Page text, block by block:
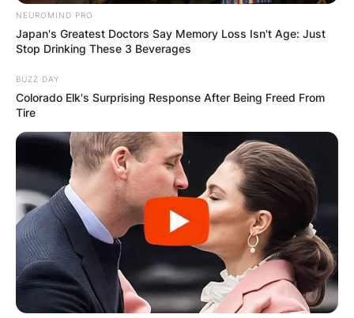
Email*
Website
Save my name, email, and website in this
browser for the next time I comment.
NEUROMIND PRO
Japan's Greatest Doctors Say Memory Loss Isn't Age: Just
Stop Drinking These 3 Beverages
BUZZ DAY
Colorado Elk's Surprising Response After Being Freed From
Tire